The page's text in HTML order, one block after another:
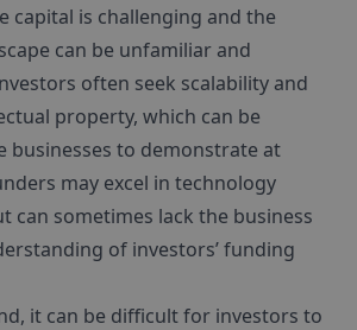
capital is challenging and the
can be unfamiliar and
often seek scalability and
property, which can be
businesses to demonstrate at
may excel in technology
can sometimes lack the business
of investors’ funding
it can be difficult for investors to